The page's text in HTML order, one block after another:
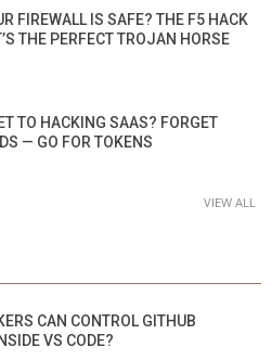
FIREWALL IS SAFE? THE F5 HACK
THE PERFECT TROJAN HORSE
TO HACKING SAAS? FORGET
— GO FOR TOKENS
VIEW ALL
CAN CONTROL GITHUB
VS CODE?